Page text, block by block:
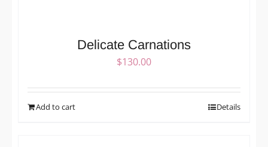
Delicate Carnations
$130.00
Add to cart Details